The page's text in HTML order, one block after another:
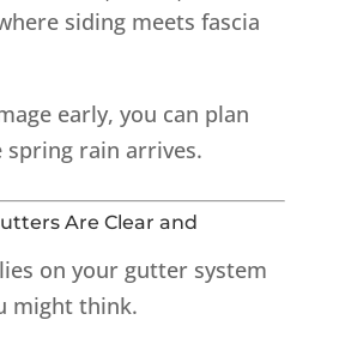
siding meets fascia
early, you can plan
spring rain arrives.
Are Clear and
on your gutter system
might think.